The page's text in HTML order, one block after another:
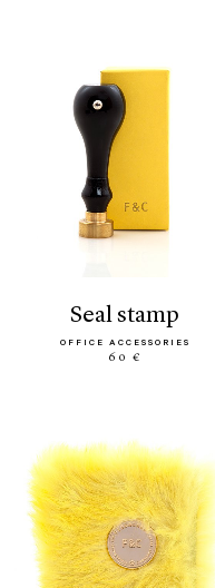
seal stamp
OFFICE ACCESSORIES
60 €